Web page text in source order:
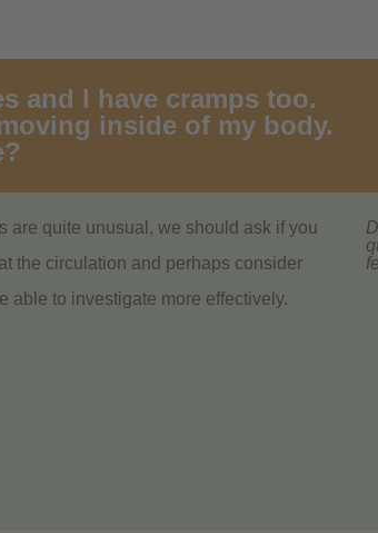
and I have cramps too.
inside of my body.
are quite unusual, we should ask if you
the circulation and perhaps consider
able to investigate more effectively.